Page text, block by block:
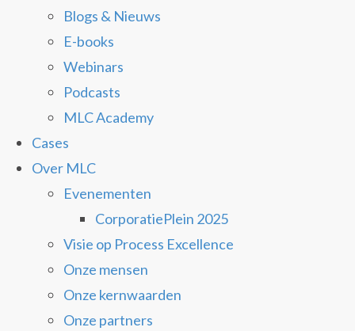
Blogs & Nieuws
E-books
Webinars
Podcasts
MLC Academy
Cases
Over MLC
Evenementen
CorporatiePlein 2025
Visie op Process Excellence
Onze mensen
Onze kernwaarden
Onze partners